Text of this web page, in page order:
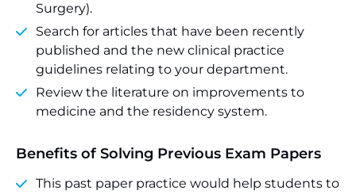
Surgery).
Search for articles that have been recently
published and the new clinical practice
guidelines relating to your department.
Review the literature on improvements to
medicine and the residency system.
Benefits of Solving Previous Exam Papers
This past paper practice would help students to